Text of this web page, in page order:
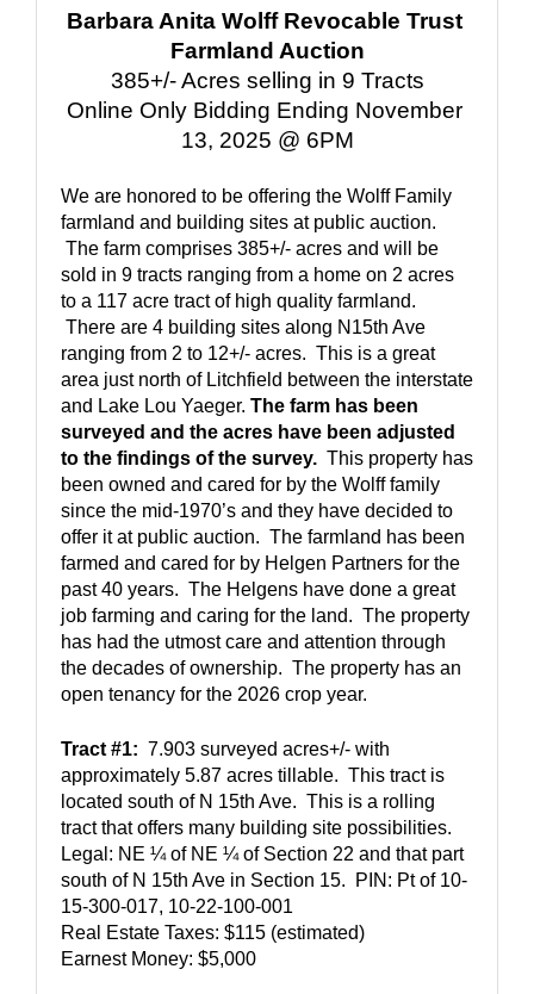
Barbara Anita Wolff Revocable Trust
Farmland Auction
385+/- Acres selling in 9 Tracts
Online Only Bidding Ending November
13, 2025 @ 6PM
We are honored to be offering the Wolff Family
farmland and building sites at public auction.
The farm comprises 385+/- acres and will be
sold in 9 tracts ranging from a home on 2 acres
to a 117 acre tract of high quality farmland.
There are 4 building sites along N15th Ave
ranging from 2 to 12+/- acres.  This is a great
area just north of Litchfield between the interstate
and Lake Lou Yaeger. The farm has been
surveyed and the acres have been adjusted
to the findings of the survey. This property has
been owned and cared for by the Wolff family
since the mid-1970’s and they have decided to
offer it at public auction.  The farmland has been
farmed and cared for by Helgen Partners for the
past 40 years.  The Helgens have done a great
job farming and caring for the land.  The property
has had the utmost care and attention through
the decades of ownership.  The property has an
open tenancy for the 2026 crop year.
Tract #1: 7.903 surveyed acres+/- with
approximately 5.87 acres tillable.  This tract is
located south of N 15th Ave.  This is a rolling
tract that offers many building site possibilities.
Legal: NE ¼ of NE ¼ of Section 22 and that part
south of N 15th Ave in Section 15.  PIN: Pt of 10-
15-300-017, 10-22-100-001
Real Estate Taxes: $115 (estimated)
Earnest Money: $5,000